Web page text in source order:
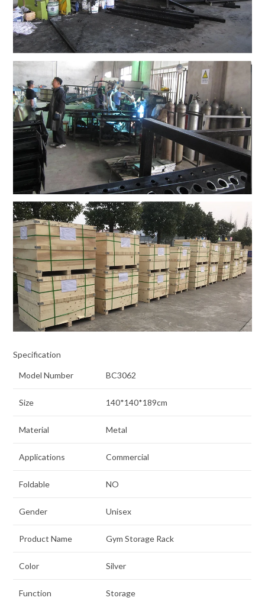
Specification
Model Number BC3062
Size 140*140*189cm
Material Metal
Applications Commercial
Foldable NO
Gender Unisex
Product Name Gym Storage Rack
Color Silver
Function Storage